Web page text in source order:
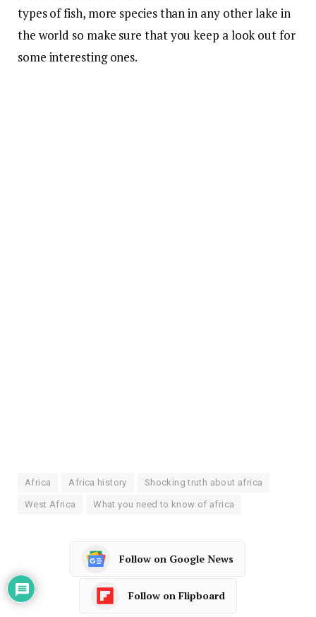
types of fish, more species than in any other lake in
the world so make sure that you keep a look out for
some interesting ones.
Africa Africa history Shocking truth about africa
West Africa What you need to know of africa
Follow on Google News
Follow on Flipboard